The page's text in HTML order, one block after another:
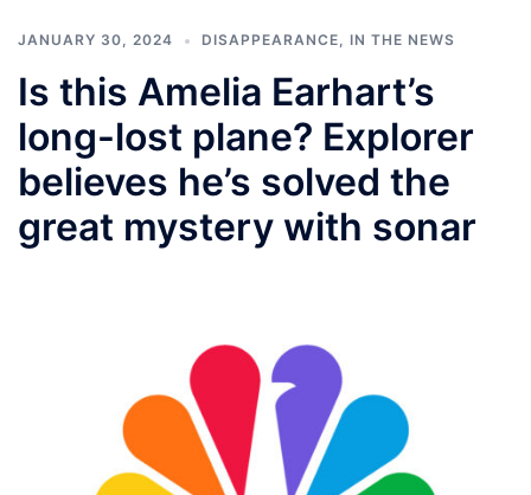
JANUARY 30, 2024 DISAPPEARANCE IN THE NEWS
Is this Amelia Earhart’s
long-lost plane? Explorer
believes he’s solved the
great mystery with sonar